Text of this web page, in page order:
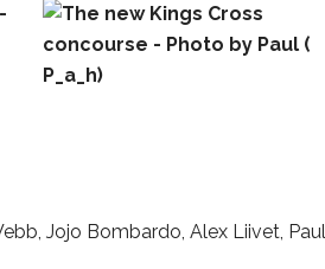
Jojo Bombardo, Alex Liivet,